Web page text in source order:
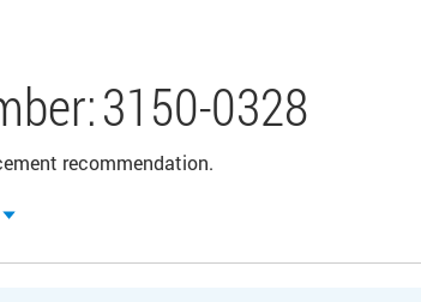
3150-0328
recommendation.